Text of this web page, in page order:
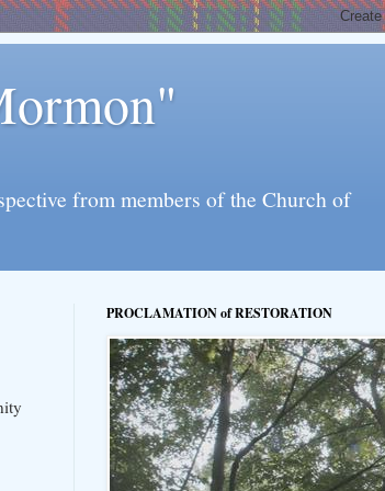
from members of the Church of
PROCLAMATION of RESTORATION